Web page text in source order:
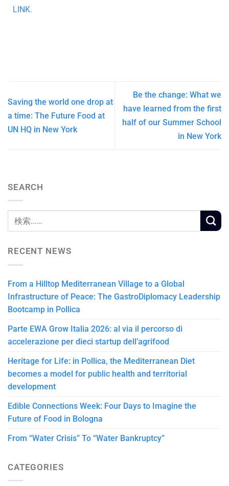
LINK.
Saving the world one drop at
a time: The Future Food at
UN HQ in New York
Be the change: What we
have learned from the first
half of our Summer School
in New York
SEARCH
RECENT NEWS
From a Hilltop Mediterranean Village to a Global
Infrastructure of Peace: The GastroDiplomacy Leadership
Bootcamp in Pollica
Parte EWA Grow Italia 2026: al via il percorso di
accelerazione per dieci startup dell’agrifood
Heritage for Life: in Pollica, the Mediterranean Diet
becomes a model for public health and territorial
development
Edible Connections Week: Four Days to Imagine the
Future of Food in Bologna
From “Water Crisis” To “Water Bankruptcy”
CATEGORIES